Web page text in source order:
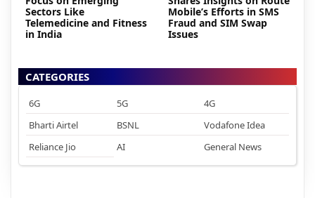
Sectors Like
Telemedicine and Fitness
in India
Mobile’s Efforts in SMS
Fraud and SIM Swap
Issues
CATEGORIES
6G 5G
4G
Bharti Airtel
BSNL
Vodafone Idea
Reliance Jio
AI General News